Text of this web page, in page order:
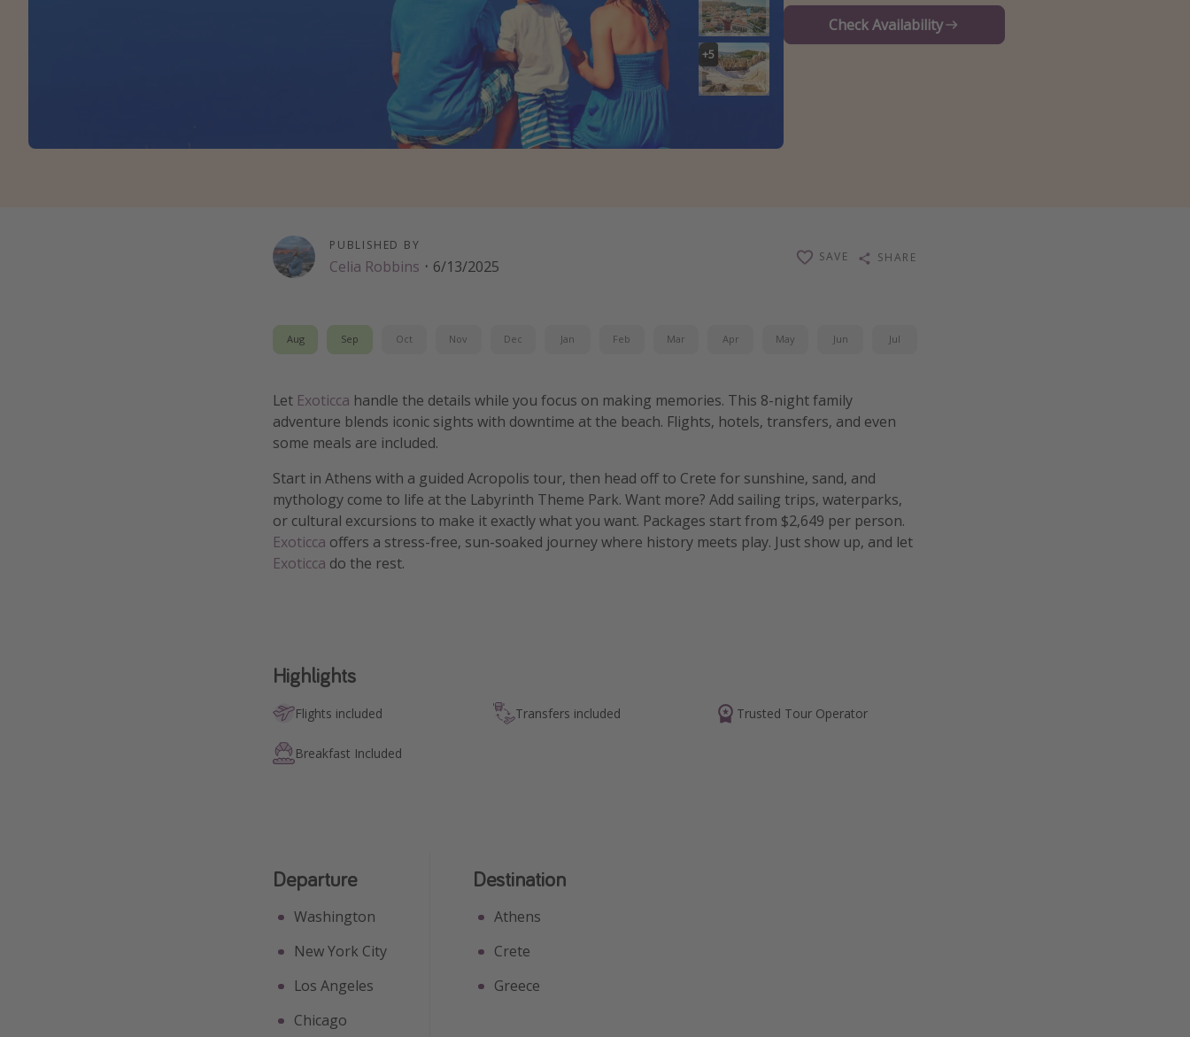
+5
Check Availability
PUBLISHED BY
Celia Robbins · 6/13/2025
SAVE SHARE
Aug Sep Oct Nov Dec Jan Feb Mar Apr May Jun Jul
Let Exoticca handle the details while you focus on making memories. This 8-night family
adventure blends iconic sights with downtime at the beach. Flights, hotels, transfers, and even
some meals are included.
Start in Athens with a guided Acropolis tour, then head off to Crete for sunshine, sand, and
mythology come to life at the Labyrinth Theme Park. Want more? Add sailing trips, waterparks,
or cultural excursions to make it exactly what you want. Packages start from $2,649 per person.
Exoticca offers a stress-free, sun-soaked journey where history meets play. Just show up, and let
Exoticca do the rest.
Highlights
Flights included Transfers included Trusted Tour Operator
Breakfast Included
Departure
Washington
New York City
Los Angeles
Chicago
Destination
Athens
Crete
Greece